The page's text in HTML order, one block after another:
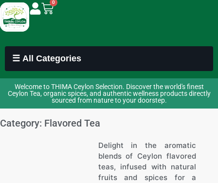
0
☰ All Categories
Welcome to THIMA Ceylon Selection. Discover the world's finest
Ceylon Tea, organic spices, and authentic wellness products directly
sourced from nature to your doorstep.
Category: Flavored Tea
Delight in the aromatic
blends of Ceylon flavored
teas, infused with natural
fruits and spices for a